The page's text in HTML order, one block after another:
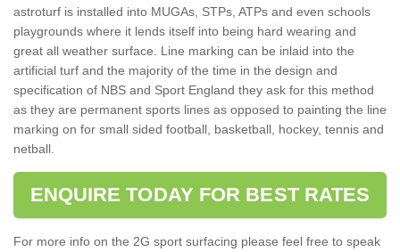
astroturf is installed into MUGAs, STPs, ATPs and even schools
playgrounds where it lends itself into being hard wearing and
great all weather surface. Line marking can be inlaid into the
artificial turf and the majority of the time in the design and
specification of NBS and Sport England they ask for this method
as they are permanent sports lines as opposed to painting the line
marking on for small sided football, basketball, hockey, tennis and
netball.
ENQUIRE TODAY FOR BEST RATES
For more info on the 2G sport surfacing please feel free to speak